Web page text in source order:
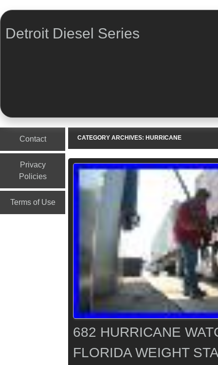
Detroit Diesel Series
Contact
Privacy
Policies
Terms of Use
CATEGORY ARCHIVES: HURRICANE
682 HURRICANE
FLORIDA WEIGHT